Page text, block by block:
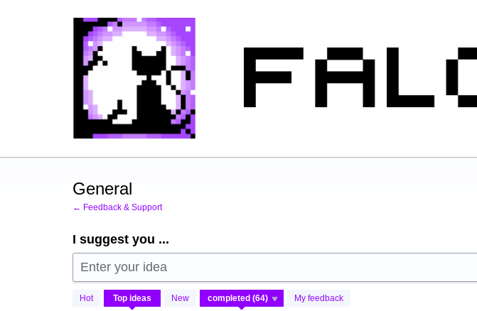
General
← Feedback & Support
I suggest you ...
Enter your idea
Hot Top ideas New My feedback
64
results